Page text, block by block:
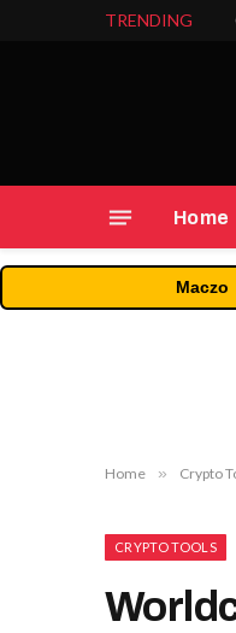
TRENDING
Home
Maczo
Home » Crypto
CRYPTO TOOLS